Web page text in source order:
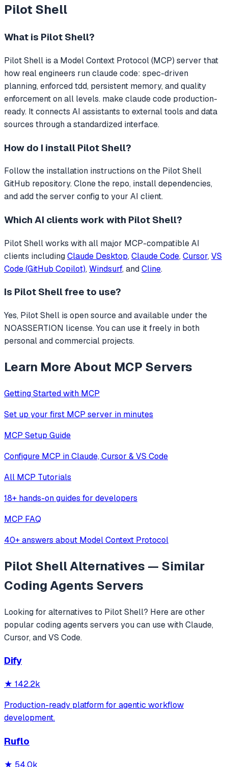
Pilot Shell
What is Pilot Shell?
Pilot Shell is a Model Context Protocol (MCP) server that
how real engineers run claude code: spec-driven
planning, enforced tdd, persistent memory, and quality
enforcement on all levels. make claude code production-
ready. It connects AI assistants to external tools and data
sources through a standardized interface.
How do I install Pilot Shell?
Follow the installation instructions on the Pilot Shell
GitHub repository. Clone the repo, install dependencies,
and add the server config to your AI client.
Which AI clients work with Pilot Shell?
Pilot Shellworks with all major MCP-compatible AI
clients includingClaude Desktop, Claude Code, Cursor, VS
Code (GitHub Copilot), Windsurf, andCline.
Is Pilot Shellfree to use?
Yes, Pilot Shell is open source and available under the
NOASSERTION license. You can use it freely in both
personal and commercial projects.
Learn More About MCP Servers
Getting Started with MCP
Set up your first MCP server in minutes
MCP Setup Guide
Configure MCP in Claude, Cursor & VS Code
All MCP Tutorials
18+ hands-on guides for developers
MCP FAQ
40+ answers about Model Context Protocol
Pilot ShellAlternatives — Similar
Coding Agents Servers
Looking for alternatives to Pilot Shell? Here are other
popular coding agents servers you can use with Claude,
Cursor, and VS Code.
Dify
★ 142.2k
Production-ready platform for agentic workflow
development.
Ruflo
★ 54.0k